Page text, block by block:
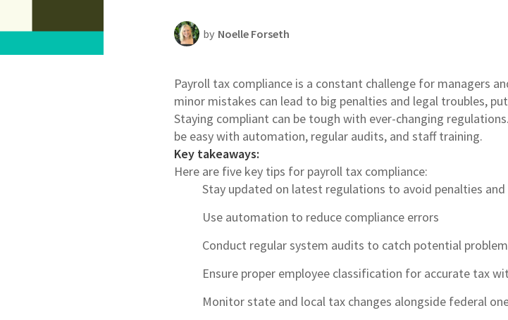
by Noelle Forseth
Payroll tax compliance is a constant challenge for managers
minor mistakes can lead to big penalties and legal troubles,
Staying compliant can be tough with ever-changing
be easy with automation, regular audits, and staff training.
Key takeaways:
Here are five key tips for payroll tax compliance:
Stay updated on latest regulations to avoid penalties and
Use automation to reduce compliance errors
Conduct regular system audits to catch potential
Ensure proper employee classification for accurate tax
Monitor state and local tax changes alongside federal